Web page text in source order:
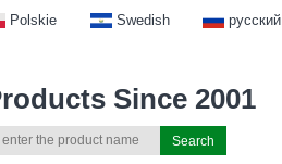
Polskie Swedish русский
Since 2001